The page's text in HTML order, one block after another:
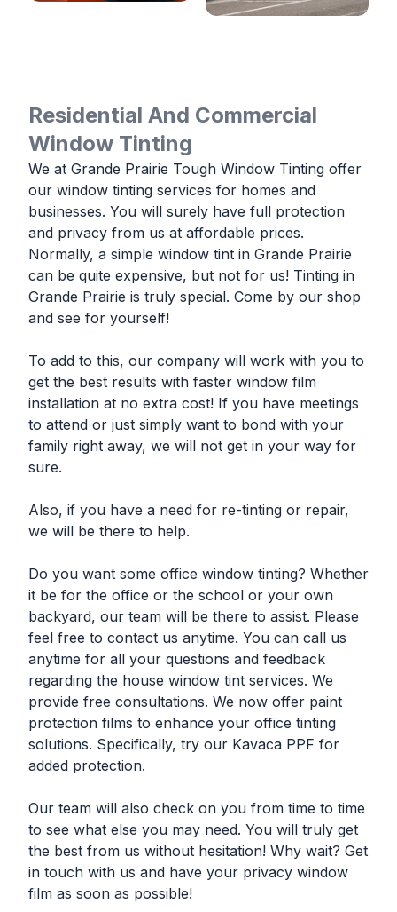
Residential And Commercial
Window Tinting
We at Grande Prairie Tough Window Tinting offer
our window tinting services for homes and
businesses. You will surely have full protection
and privacy from us at affordable prices.
Normally, a simple window tint in Grande Prairie
can be quite expensive, but not for us! Tinting in
Grande Prairie is truly special. Come by our shop
and see for yourself!
To add to this, our company will work with you to
get the best results with faster window film
installation at no extra cost! If you have meetings
to attend or just simply want to bond with your
family right away, we will not get in your way for
sure.
Also, if you have a need for re-tinting or repair,
we will be there to help.
Do you want some office window tinting? Whether
it be for the office or the school or your own
backyard, our team will be there to assist. Please
feel free to contact us anytime. You can call us
anytime for all your questions and feedback
regarding the house window tint services. We
provide free consultations. We now offer paint
protection films to enhance your office tinting
solutions. Specifically, try our Kavaca PPF for
added protection.
Our team will also check on you from time to time
to see what else you may need. You will truly get
the best from us without hesitation! Why wait? Get
in touch with us and have your privacy window
film as soon as possible!